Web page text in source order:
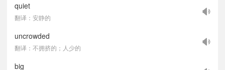
quiet
翻译：安静的
uncrowded
翻译：不拥挤的；人少的
big